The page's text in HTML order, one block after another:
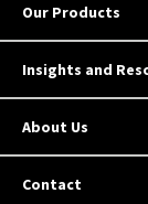
Our Products
Insights and
About Us
Contact